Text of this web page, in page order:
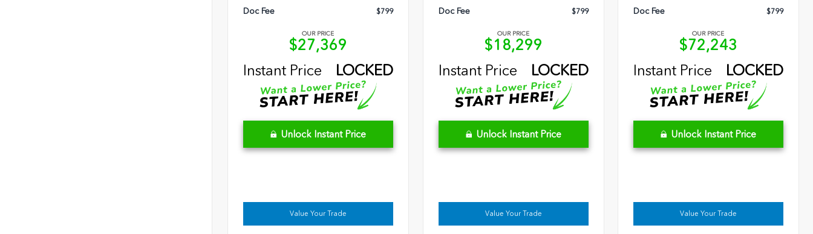
Doc Fee $799
OUR PRICE
$27,369
Instant Price
LOCKED
Unlock Instant Price
Value Your Trade
Doc Fee $799
OUR PRICE
$18,299
Instant Price
LOCKED
Unlock Instant Price
Value Your Trade
Doc Fee $799
OUR PRICE
$72,243
Instant Price
LOCKED
Unlock Instant Price
Value Your Trade